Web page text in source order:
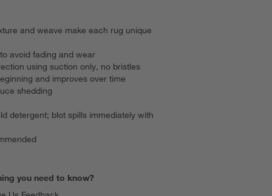
and weave make each rug unique
avoid fading and wear
using suction only, no bristles
and improves over time
shedding
detergent; blot spills immediately with
you need to know?